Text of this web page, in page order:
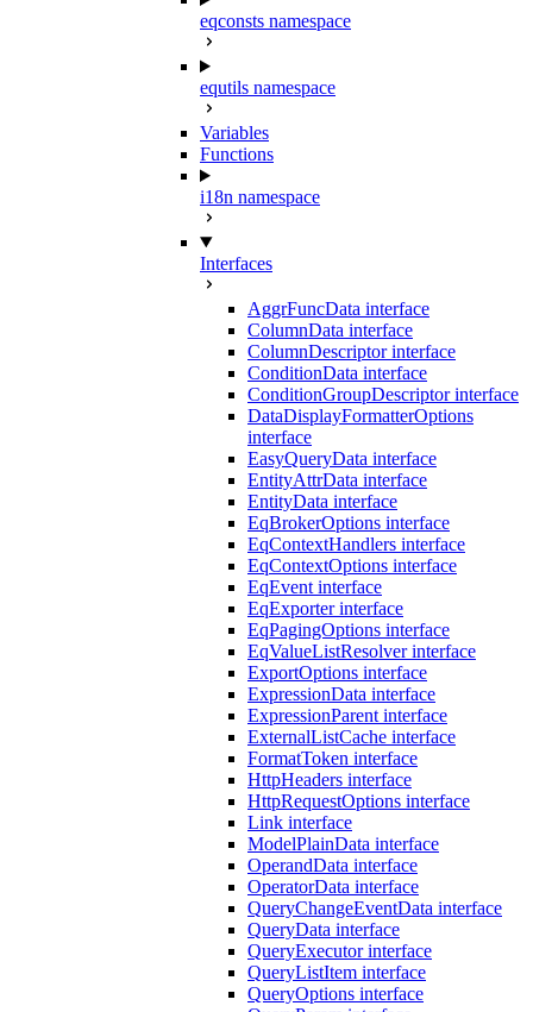
eqconsts namespace
equtils namespace
Variables
Functions
i18n namespace
Interfaces
AggrFuncData interface
ColumnData interface
ColumnDescriptor interface
ConditionData interface
ConditionGroupDescriptor interface
DataDisplayFormatterOptions
interface
EasyQueryData interface
EntityAttrData interface
EntityData interface
EqBrokerOptions interface
EqContextHandlers interface
EqContextOptions interface
EqEvent interface
EqExporter interface
EqPagingOptions interface
EqValueListResolver interface
ExportOptions interface
ExpressionData interface
ExpressionParent interface
ExternalListCache interface
FormatToken interface
HttpHeaders interface
HttpRequestOptions interface
Link interface
ModelPlainData interface
OperandData interface
OperatorData interface
QueryChangeEventData interface
QueryData interface
QueryExecutor interface
QueryListItem interface
QueryOptions interface